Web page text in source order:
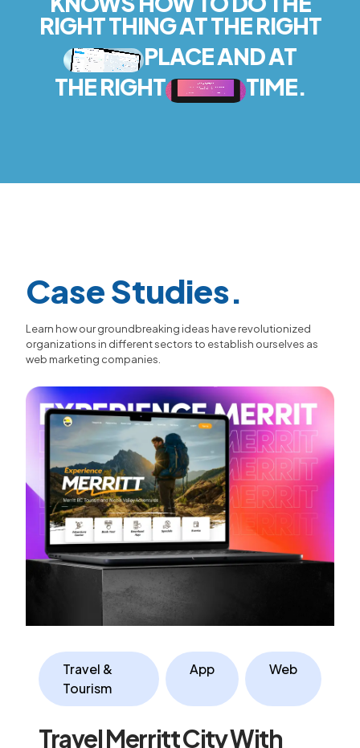
RIGHT THING AT THE RIGHT
PLACE AND AT
THE RIGHT
TIME.
Case Studies.
Learn how our groundbreaking ideas have revolutionized
organizations in different sectors to establish ourselves as
web marketing companies.
Travel &
Tourism
App Web
Travel Merritt City With